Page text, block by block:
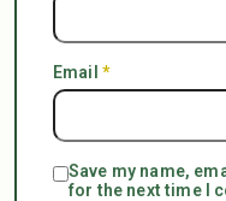
Email *
Save my name,
for the next time I